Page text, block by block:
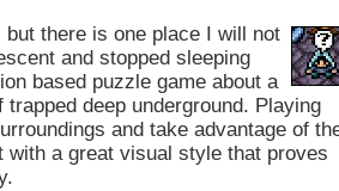
there is one place I will not
and stopped sleeping
based puzzle game about a
deep underground. Playing
and take advantage of
a great visual style that proves